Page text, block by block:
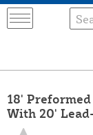
18'
With 20'